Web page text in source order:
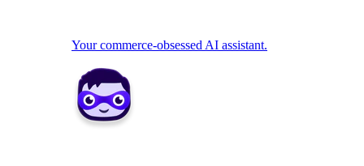
Your commerce-obsessed AI assistant.